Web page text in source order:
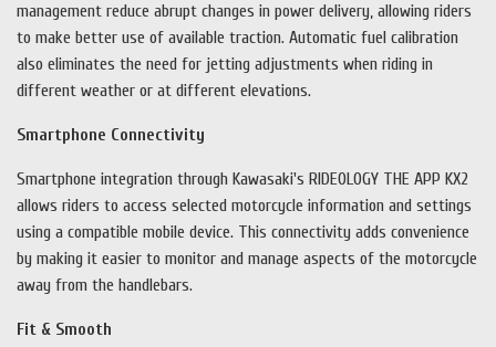
management reduce abrupt changes in power delivery, allowing riders
to make better use of available traction. Automatic fuel calibration
also eliminates the need for jetting adjustments when riding in
different weather or at different elevations.
Smartphone Connectivity
Smartphone integration through Kawasaki's RIDEOLOGY THE APP KX2
allows riders to access selected motorcycle information and settings
using a compatible mobile device. This connectivity adds convenience
by making it easier to monitor and manage aspects of the motorcycle
away from the handlebars.
Fit & Smooth